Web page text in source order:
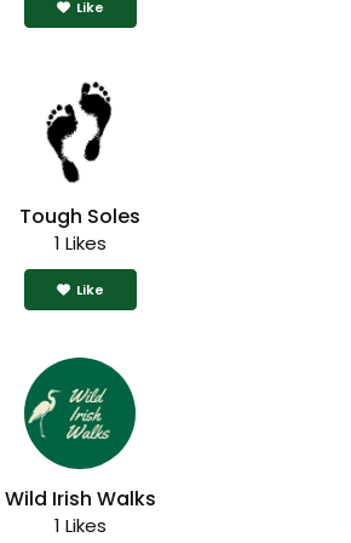
Like
Tough Soles
1 Likes
Like
Wild Irish Walks
1 Likes